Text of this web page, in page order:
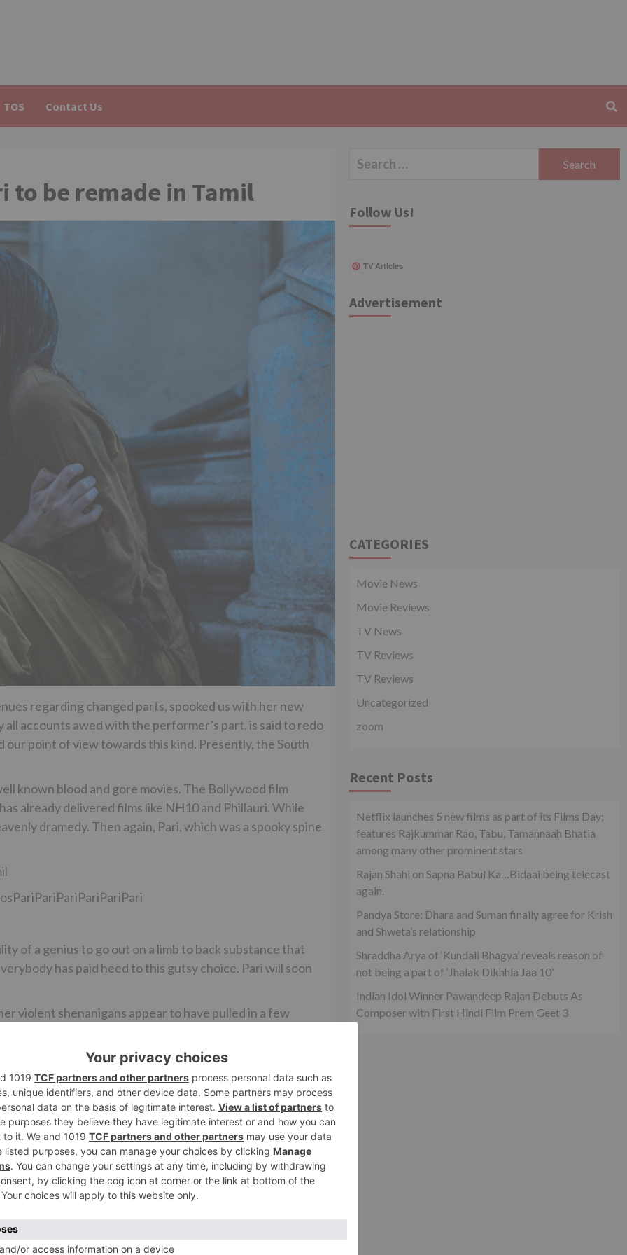
TOS Contact Us
to be remade in Tamil
regarding changed parts, spooked us with her new
all accounts awed with the performer’s part, is said to redo
point of view towards this kind. Presently, the South
known blood and gore movies. The Bollywood film
already delivered films like NH10 and Phillauri. While
dramedy. Then again, Pari, which was a spooky spine
of a genius to go out on a limb to back substance that
has paid heed to this gutsy choice. Pari will soon
violent shenanigans appear to have pulled in a few
for the Tamil revamp is in its last stages. It has been
off chance that reports are to be trusted, it has just
here have adored Pari. The offer on the table is a
is relied upon to occur when the arrangement is
the source.
the Tamil change, it is all yet to be settled. Then again,
among others. It discharged on March 2.
Housefull 4 producer Sajid Nadiadwala to fly down award-
Search
Follow Us!
TV Articles
Advertisement
CATEGORIES
Movie News
Movie Reviews
TV News
TV Reviews
TV Reviews
Uncategorized
zoom
Recent Posts
Netflix launches 5 new films as part of its Films Day;
features Rajkummar Rao, Tabu, Tamannaah Bhatia
among many other prominent stars
Rajan Shahi on Sapna Babul Ka…Bidaai being telecast
again.
Pandya Store: Dhara and Suman finally agree for Krish
and Shweta’s relationship
Shraddha Arya of ‘Kundali Bhagya’ reveals reason of
not being a part of ‘Jhalak Dikhhla Jaa 10’
Indian Idol Winner Pawandeep Rajan Debuts As
Composer with First Hindi Film Prem Geet 3